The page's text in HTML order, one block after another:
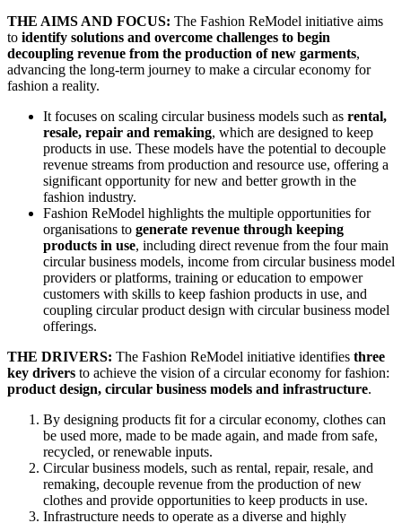
THE AIMS AND FOCUS: The Fashion ReModel initiative aims
to identify solutions and overcome challenges to begin
decoupling revenue from the production of new garments,
advancing the long-term journey to make a circular economy for
fashion a reality.
It focuses on scaling circular business models such as rental,
resale, repair and remaking, which are designed to keep
products in use. These models have the potential to decouple
revenue streams from production and resource use, offering a
significant opportunity for new and better growth in the
fashion industry.
Fashion ReModel highlights the multiple opportunities for
organisations to generate revenue through keeping
products in use, including direct revenue from the four main
circular business models, income from circular business model
providers or platforms, training or education to empower
customers with skills to keep fashion products in use, and
coupling circular product design with circular business model
offerings.
THE DRIVERS: The Fashion ReModel initiative identifies three
key drivers to achieve the vision of a circular economy for fashion:
product design, circular business models and infrastructure.
By designing products fit for a circular economy, clothes can
be used more, made to be made again, and made from safe,
recycled, or renewable inputs.
Circular business models, such as rental, repair, resale, and
remaking, decouple revenue from the production of new
clothes and provide opportunities to keep products in use.
Infrastructure needs to operate as a diverse and highly